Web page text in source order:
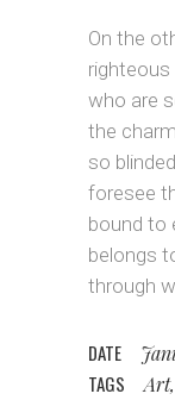
On the
righteous
who are
the
so
foresee
bound to
belongs
through
DATE
TAGS